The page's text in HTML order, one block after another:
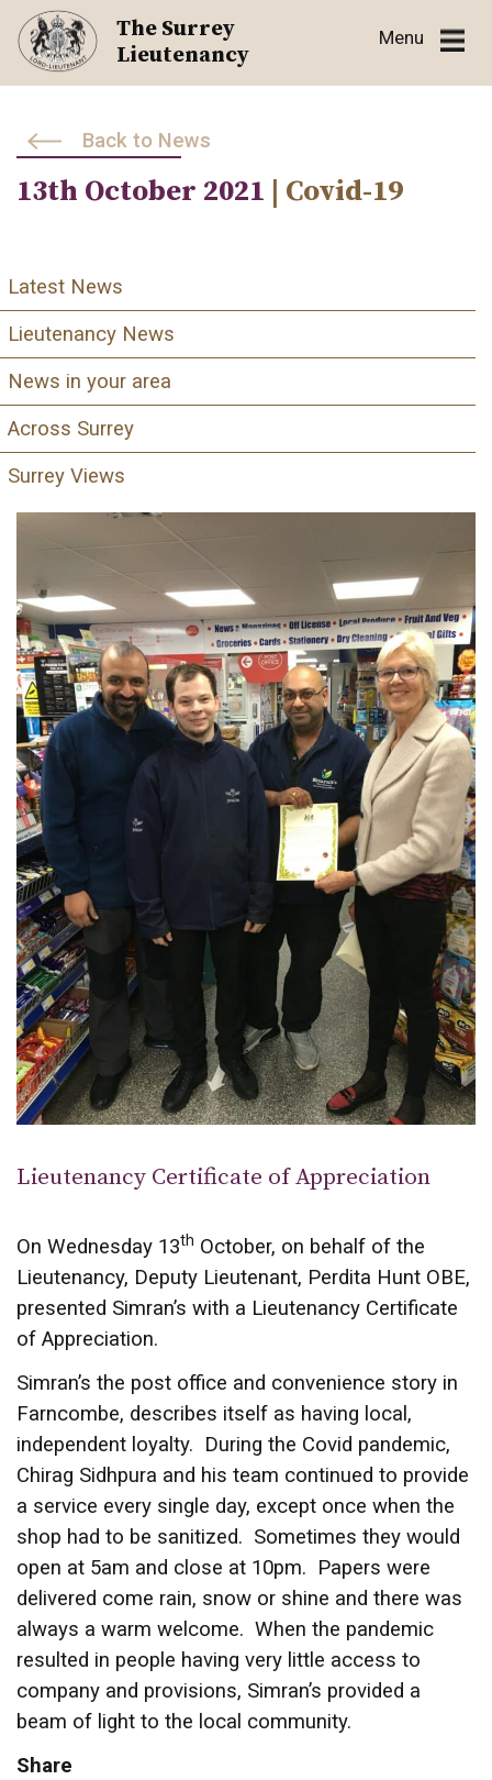
Skip
content
The Surrey
Lieutenancy
Menu
Back to News
13th October 2021 | Covid-19
Latest News
Lieutenancy News
News in your area
Across Surrey
Surrey Views
Lieutenancy Certificate of Appreciation
On Wednesday 13th October, on behalf of the
Lieutenancy, Deputy Lieutenant, Perdita Hunt OBE,
presented Simran’s with a Lieutenancy Certificate
of Appreciation.
Simran’s the post office and convenience story in
Farncombe, describes itself as having local,
independent loyalty. During the Covid pandemic,
Chirag Sidhpura and his team continued to provide
a service every single day, except once when the
shop had to be sanitized. Sometimes they would
open at 5am and close at 10pm. Papers were
delivered come rain, snow or shine and there was
always a warm welcome. When the pandemic
resulted in people having very little access to
company and provisions, Simran’s provided a
beam of light to the local community.
Share